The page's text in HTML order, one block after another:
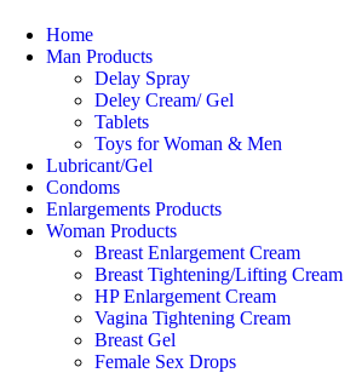
Home
Man Products
Delay Spray
Deley Cream/ Gel
Tablets
Toys for Woman & Men
Lubricant/Gel
Condoms
Enlargements Products
Woman Products
Breast Enlargement Cream
Breast Tightening/Lifting Cream
HP Enlargement Cream
Vagina Tightening Cream
Breast Gel
Female Sex Drops